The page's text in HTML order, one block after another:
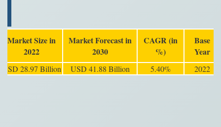
Market Size in
2022
Market Forecast in
2030
CAGR (in
%)
Base
Year
USD 28.97 Billion USD 41.88 Billion 5.40% 2022